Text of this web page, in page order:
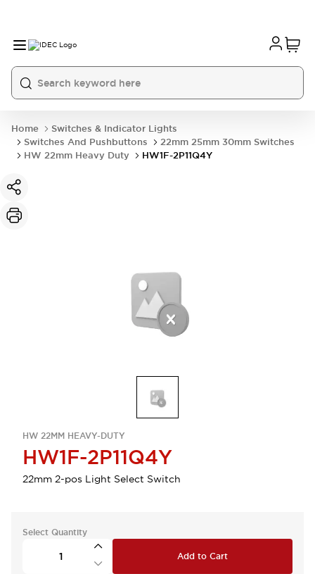
Home
Switches & Indicator Lights
Switches And Pushbuttons
22mm 25mm 30mm Switches
HW 22mm Heavy Duty
HW1F-2P11Q4Y
HW 22MM HEAVY-DUTY
HW1F-2P11Q4Y
22mm 2-pos Light Select Switch
Select Quantity
Add to Cart